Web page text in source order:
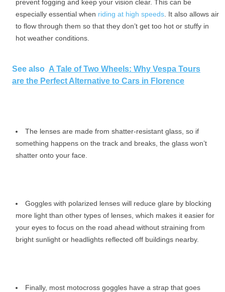
prevent fogging and keep your vision clear. This can be
especially essential when riding at high speeds. It also allows air
to flow through them so that they don’t get too hot or stuffy in
hot weather conditions.
See also A Tale of Two Wheels: Why Vespa Tours
are the Perfect Alternative to Cars in Florence
The lenses are made from shatter-resistant glass, so if
something happens on the track and breaks, the glass won’t
shatter onto your face.
Goggles with polarized lenses will reduce glare by blocking
more light than other types of lenses, which makes it easier for
your eyes to focus on the road ahead without straining from
bright sunlight or headlights reflected off buildings nearby.
Finally, most motocross goggles have a strap that goes